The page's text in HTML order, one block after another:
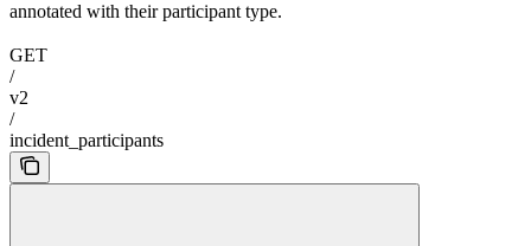
annotated with their participant type.
GET
/
v2
/
incident_participants